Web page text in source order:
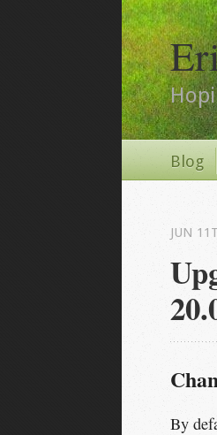
Blog
JUN 11
By